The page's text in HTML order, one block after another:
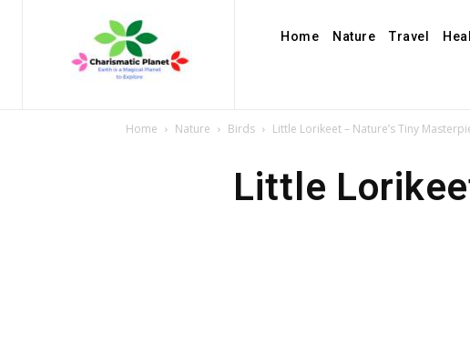
Home Nature Travel
Home Nature Birds Little Lorikeet – Nature’s Tiny
Little